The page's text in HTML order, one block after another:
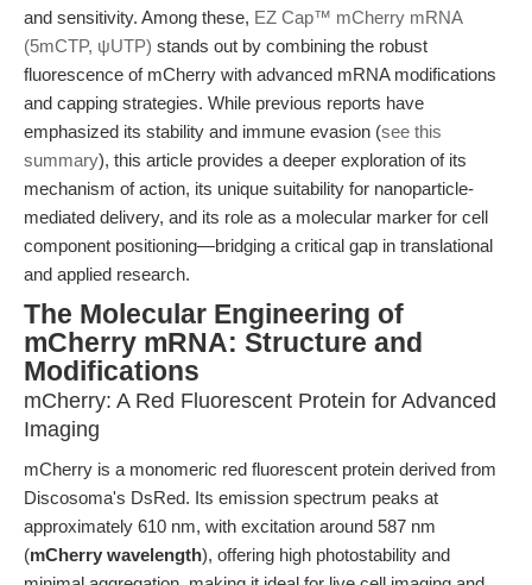
and sensitivity. Among these, EZ Cap™ mCherry mRNA
(5mCTP, ψUTP) stands out by combining the robust
fluorescence of mCherry with advanced mRNA modifications
and capping strategies. While previous reports have
emphasized its stability and immune evasion (see this
summary), this article provides a deeper exploration of its
mechanism of action, its unique suitability for nanoparticle-
mediated delivery, and its role as a molecular marker for cell
component positioning—bridging a critical gap in translational
and applied research.
The Molecular Engineering of
mCherry mRNA: Structure and
Modifications
mCherry: A Red Fluorescent Protein for Advanced
Imaging
mCherry is a monomeric red fluorescent protein derived from
Discosoma's DsRed. Its emission spectrum peaks at
approximately 610 nm, with excitation around 587 nm
(mCherry wavelength), offering high photostability and